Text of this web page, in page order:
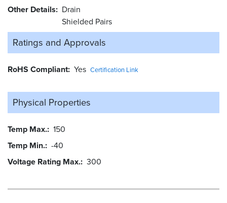
Other Details
Drain
Shielded Pairs
Ratings and Approvals
RoHS Compliant Yes Certification Link
Physical Properties
Temp Max. 150
Temp Min. -40
Voltage Rating Max. 300